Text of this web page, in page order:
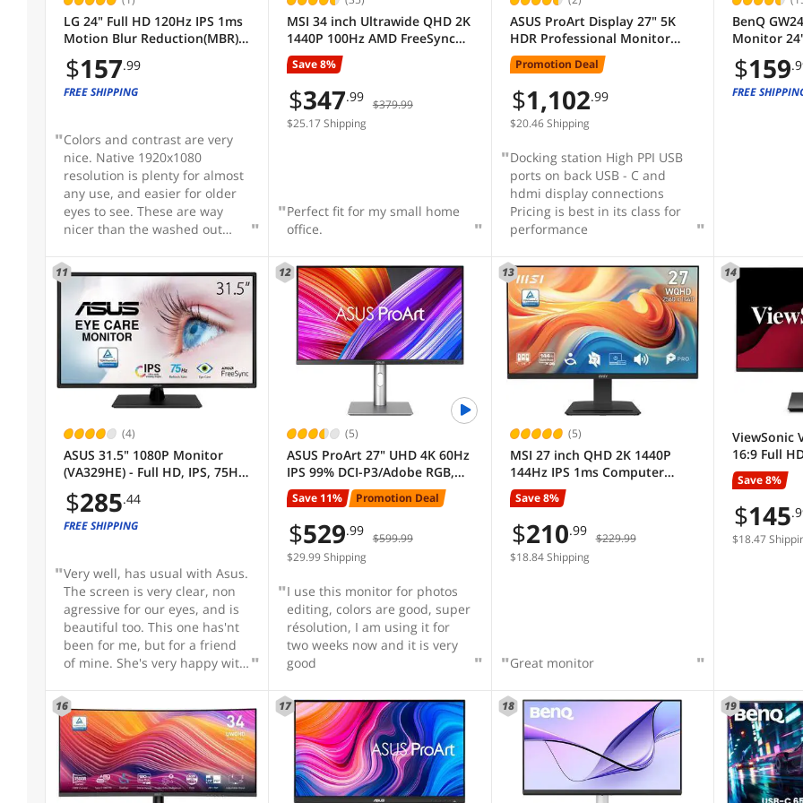
8 ms
15 ms
Aspect Ratio
Contrast Ratio
Widescreen
Built-in Speakers
Panel
Sold by
Video Ports
VESA Compatibility - Mountable
Refresh Rate
Brightness
3D Ready
Adaptive Sync Technology
Curved Surface Screen
LG 24" Full HD 120Hz IPS 1ms
Motion Blur Reduction(MBR)
HDR10 Computer Monitor for
both work & gaming 24U411A-
B
$157.99
FREE SHIPPING
Colors and contrast are very
nice. Native 1920x1080
resolution is plenty for almost
any use, and easier for older
eyes to see. These are way
nicer than the washed out
are dirt cheap. Not that these
are expensive.
MSI 34 inch Ultrawide QHD 2K
1440P 100Hz AMD FreeSync
1ms Anti-Flicker & Low Blue
Light 1500R Curved White
LCD Computer Monitor with
Built-in Speakers Pro
MP341CQW
Save 8%
$347.99 $379.99
$25.17 Shipping
Perfect fit for my small home
office.
ASUS ProArt Display 27" 5K
HDR Professional Monitor
(PA27JCV) - 5K (5120 x 2880),
IPS, 99% DCI-P3, 100% sRGB,
USB-C PD 96W, Calman
Verified, Color accurate, Auto
KVM, LuxPixel
Promotion Deal
$1,102.99
$20.46 Shipping
Docking station High PPI USB
ports on back USB - C and
hdmi display connections
Pricing is best in its class for
performance
BenQ
Monitor
| IPS | 100
| Low Blue
| Adaptive
$159
FREE
11
(4)
ASUS 31.5" 1080P Monitor
(VA329HE) - Full HD, IPS, 75Hz,
Adaptive-Sync, Eye Care, Low
Blue Light, Flicker Free, HDMI,
VGA, Wall Mountable, Tilt
$285.44
FREE SHIPPING
Very well, has usual with Asus.
The screen is very clear, non
agressive for our eyes, and is
beautiful too. This one has'nt
been for me, but for a friend
of mine. She's very happy with
choice. Mine is a 28" Asus, 4k,
and may be in fews weeks, I'll
buy one 31" like that, but a 4k
for sure.
12
(5)
ASUS ProArt 27" UHD 4K 60Hz
IPS 99% DCI-P3/Adobe RGB,
Delta E < 2, Calman Verified,
USB-C Computer Monitor
with Height Adjustable,
Swivel, Pivot & Tilt Stand
ideal for editing PA279CRV
Save 11% Promotion Deal
$529.99 $599.99
$29.99 Shipping
I use this monitor for photos
editing, colors are good, super
résolution, I am using it for
two weeks now and it is very
good
13
(5)
MSI 27 inch QHD 2K 1440P
144Hz IPS 1ms Computer
Monitor with Built-in
Speakers for both Work &
Gaming PRO MP273Q E14
Save 8%
$210.99 $229.99
$18.84 Shipping
Great monitor
14
ViewSonic
16:9 Full
Monitor
Save 8%
$145
$18.47
16 17 18 19